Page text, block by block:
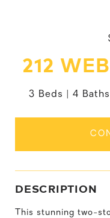
212
3 Beds 4 Baths
DESCRIPTION
This stunning two-